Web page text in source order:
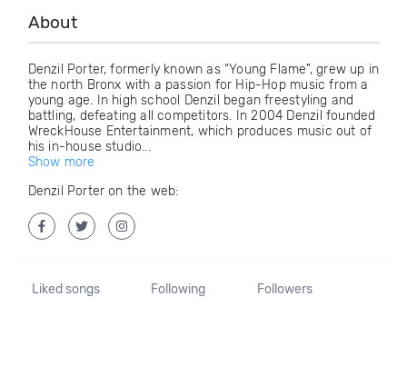
About
Denzil Porter, formerly known as “Young Flame”, grew up in
the north Bronx with a passion for Hip-Hop music from a
young age. In high school Denzil began freestyling and
battling, defeating all competitors. In 2004 Denzil founded
WreckHouse Entertainment, which produces music out of
his in-house studio...
Show more
Denzil Porter on the web:
Liked songs Following Followers